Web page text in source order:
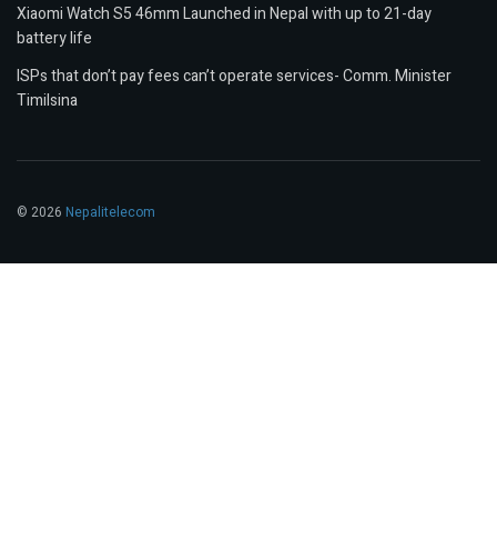
Xiaomi Watch S5 46mm Launched in Nepal with up to 21-day
battery life
ISPs that don’t pay fees can’t operate services- Comm. Minister
Timilsina
© 2026 Nepalitelecom